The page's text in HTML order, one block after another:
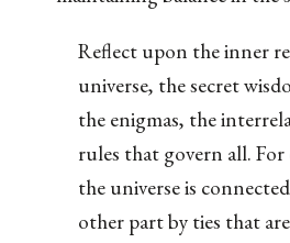
Reflect upon the inner
universe, the secret
the enigmas, the
rules that govern all.
the universe is
other part by ties that